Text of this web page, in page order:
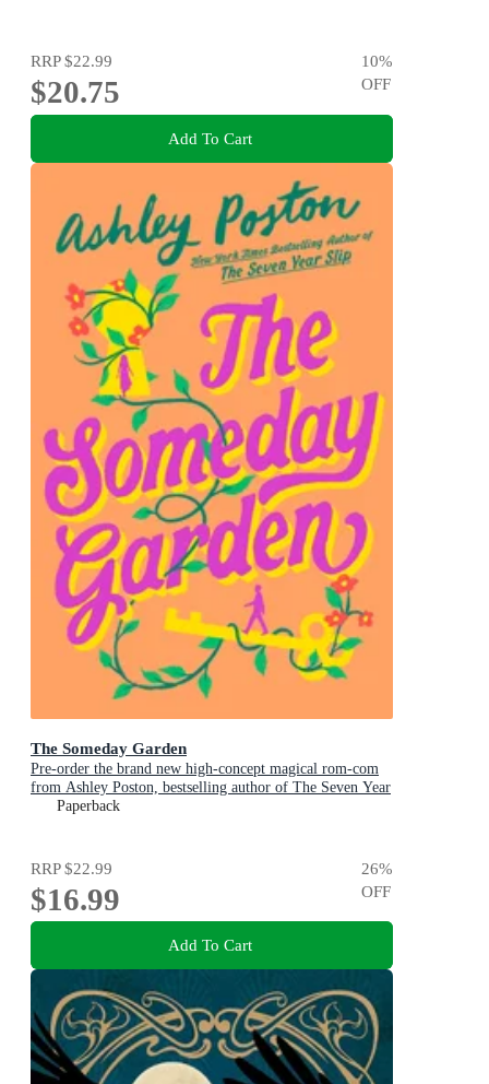
RRP$22.99
$20.75
10%
OFF
Add To Cart
The Someday Garden
Pre-order the brand new high-concept magical rom-com
from Ashley Poston, bestselling author of The Seven Year
Slip, now!
Paperback
RRP$22.99
$16.99
26%
OFF
Add To Cart